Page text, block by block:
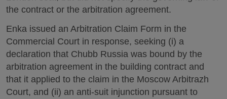
the contract or the arbitration agreement.
Enka issued an Arbitration Claim Form in the
Commercial Court in response, seeking (i) a
declaration that Chubb Russia was bound by the
arbitration agreement in the building contract and
that it applied to the claim in the Moscow Arbitrazh
Court, and (ii) an anti-suit injunction pursuant to